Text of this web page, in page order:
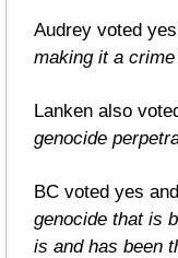
Audrey voted
making it a
Lanken also
genocide
BC voted yes
genocide that is
is and has been